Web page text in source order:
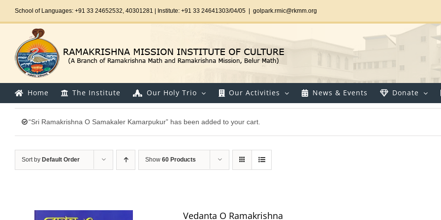
School of Languages: +91 33 24652532, 40301281 | Institute: +91 33 24641303/04/05 golpark.rmic@rkmm.org
Home The Institute Our Holy Trio Our Activities News & Events Donate
“Sri Ramakrishna O Samakaler Kamarpukur” has been added to your cart.
Sort by Default Order Show 60 Products
Vedanta O Ramakrishna